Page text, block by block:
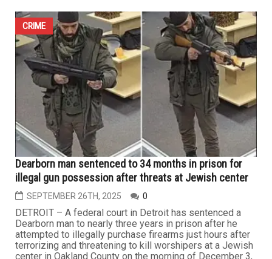
CRIME
Dearborn man sentenced to 34 months in prison for
illegal gun possession after threats at Jewish center
SEPTEMBER 26TH, 2025 0
DETROIT – A federal court in Detroit has sentenced a
Dearborn man to nearly three years in prison after he
attempted to illegally purchase firearms just hours after
terrorizing and threatening to kill worshipers at a Jewish
center in Oakland County on the morning of December 3,